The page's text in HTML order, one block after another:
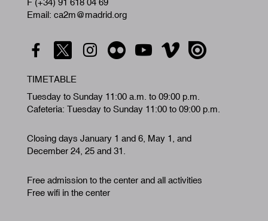
F (+34) 91 618 04 69
Email: ca2m@madrid.org
TIMETABLE
Tuesday to Sunday 11:00 a.m. to 09:00 p.m.
Cafeteria: Tuesday to Sunday 11:00 to 09:00 p.m.
Closing days January 1 and 6, May 1, and
December 24, 25 and 31.
Free admission to the center and all activities
Free wifi in the center